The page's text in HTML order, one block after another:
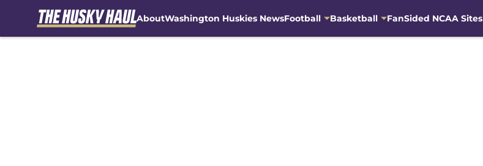
AboutWashington Huskies NewsFootball Basketball FanSided NCAA Sites